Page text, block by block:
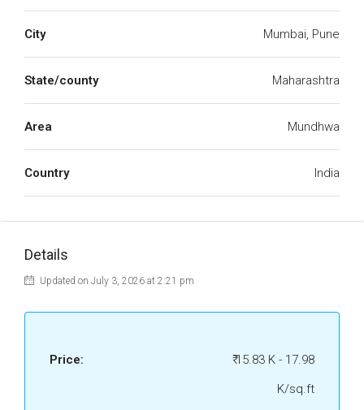
City Mumbai, Pune
State/county Maharashtra
Area Mundhwa
Country India
Details
Updated on July 3, 2026 at 2:21 pm
Price:
₹ 15.83 K - 17.98
K/sq.ft